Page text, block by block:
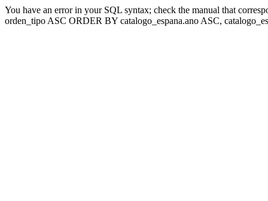
You have an error in your SQL syntax; check the manual that
orden_tipo ASC ORDER BY catalogo_espana.ano ASC,